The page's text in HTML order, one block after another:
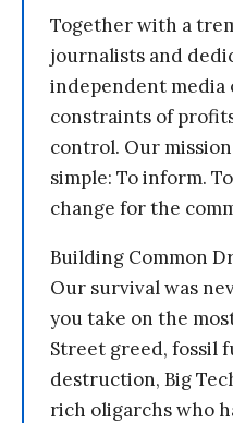
Together with a
journalists and
independent
constraints of
control. Our
simple: To inform.
change for the
Building Common
Our survival was
you take on the
Street greed, fossil
destruction, Big
rich oligarchs who